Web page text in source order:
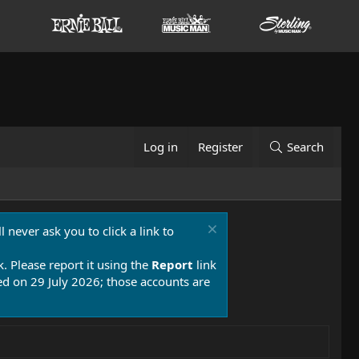
Log in Register Search
never ask you to click a link to
Please report it using the Report link
on 29 July 2026; those accounts are